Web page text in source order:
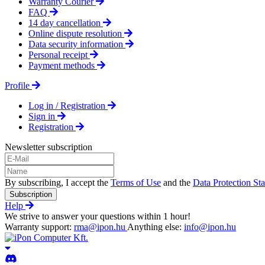
FAQ
14 day cancellation
Online dispute resolution
Data security information
Personal receipt
Payment methods
Profile
Log in / Registration
Sign in
Registration
Newsletter subscription
By subscribing, I accept the Terms of Use and the Data Protection
Subscription
Help
We strive to answer your questions within 1 hour!
Warranty support: rma@ipon.hu Anything else: info@ipon.hu